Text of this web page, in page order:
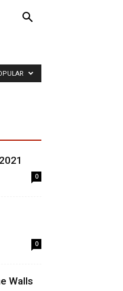
0
0
Walls